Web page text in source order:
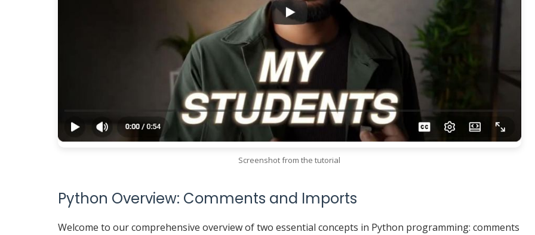
Screenshot from the tutorial
Python Overview: Comments and Imports
Welcome to our comprehensive overview of two essential concepts in Python programming: comments